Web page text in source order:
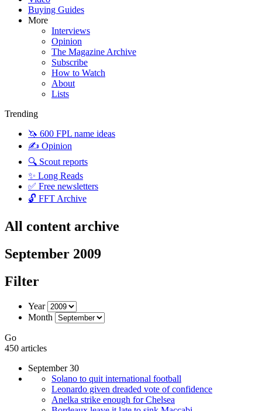
Buying Guides
More
Interviews
Opinion
The Magazine Archive
Subscribe
How to Watch
About
Lists
Trending
🦄 600 FPL name ideas
✍️ Opinion
🔍 Scout reports
✨ Long Reads
✅ Free newsletters
🔓 FFT Archive
All content archive
September 2009
Filter
Year
Month
Go
450 articles
September 30
Solano to quit international football
Leonardo given dreaded vote of confidence
Anelka strike enough for Chelsea